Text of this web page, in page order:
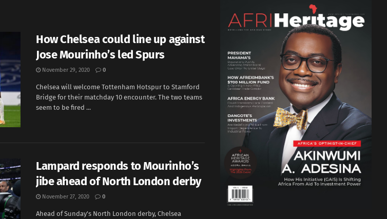
How Chelsea could line up against
Jose Mourinho’s led Spurs
November 29, 2020 0
Chelsea will welcome Tottenham Hotspur to Stamford
Bridge for their matchday 10 encounter. The two teams
seem to be fired ...
Lampard responds to Mourinho’s
jibe ahead of North London derby
November 27, 2020 0
Ahead of Sunday's North London derby, Chelsea